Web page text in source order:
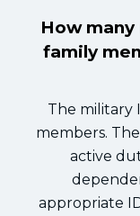
How
family
The military
members.
active
appropriate